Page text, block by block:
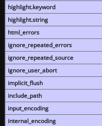
highlight.keyword
highlight.string
html_errors
ignore_repeated_errors
ignore_repeated_source
ignore_user_abort
implicit_flush
include_path
input_encoding
internal_encoding